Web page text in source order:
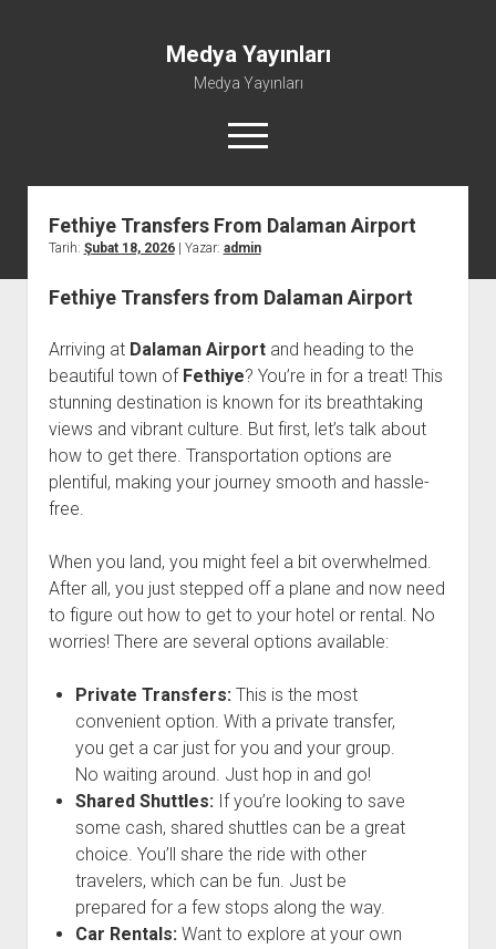
Medya Yayınları
Medya Yayınları
menüyü
aç
Instagram Beğeni Al
Sayfa Listesi
Şifresiz Spotify Takipçi Yükseltme
Fethiye Transfers From Dalaman Airport
Tarih: Şubat 18, 2026| Yazar: admin
Fethiye Transfers from Dalaman Airport
Arriving at Dalaman Airportand heading to the
beautiful town of Fethiye? You’re in for a treat! This
stunning destination is known for its breathtaking
views and vibrant culture. But first, let’s talk about
how to get there. Transportation options are
plentiful, making your journey smooth and hassle-
free.
When you land, you might feel a bit overwhelmed.
After all, you just stepped off a plane and now need
to figure out how to get to your hotel or rental. No
worries! There are several options available:
Private Transfers:This is the most
convenient option. With a private transfer,
you get a car just for you and your group.
No waiting around. Just hop in and go!
Shared Shuttles:If you’re looking to save
some cash, shared shuttles can be a great
choice. You’ll share the ride with other
travelers, which can be fun. Just be
prepared for a few stops along the way.
Car Rentals:Want to explore at your own